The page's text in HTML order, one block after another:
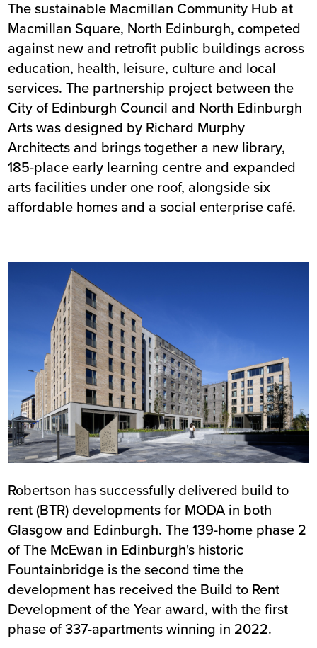
The sustainable Macmillan Community Hub at
Macmillan Square, North Edinburgh, competed
against new and retrofit public buildings across
education, health, leisure, culture and local
services. The partnership project between the
City of Edinburgh Council and North Edinburgh
Arts was designed by Richard Murphy
Architects and brings together a new library,
185-place early learning centre and expanded
arts facilities under one roof, alongside six
affordable homes and a social enterprise café.
Robertson has successfully delivered build to
rent (BTR) developments for MODA in both
Glasgow and Edinburgh. The 139-home phase 2
of The McEwan in Edinburgh's historic
Fountainbridge is the second time the
development has received the Build to Rent
Development of the Year award, with the first
phase of 337-apartments winning in 2022.